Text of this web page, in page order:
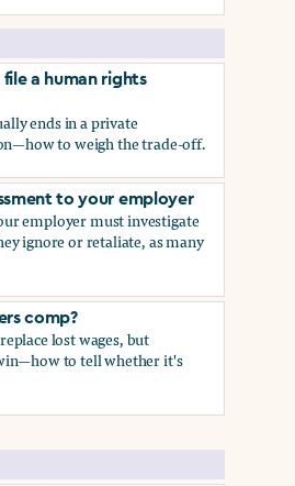
comp?
a human rights
ends in a private
to weigh the trade-off.
a human rights complaint
to your employer
employer must investigate
ignore or retaliate, as many
to your employer
comp?
lost wages, but
to tell whether it's
comp?